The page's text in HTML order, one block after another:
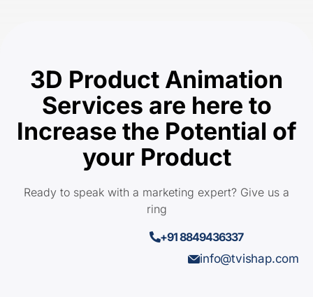
3D Product Animation
Services are here to
Increase the Potential of
your Product
Ready to speak with a marketing expert? Give us a
ring
+91 8849436337
info@tvishap.com